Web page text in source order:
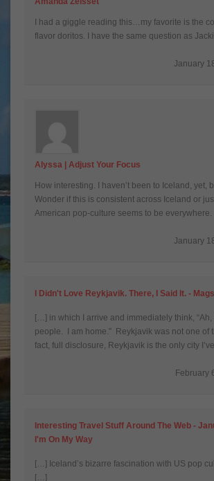
I had a giggle reading this…my favorite is the
flavor doritos. I have the same question as
January
Alyssa | Adjust Your Focus
How interesting. I haven’t been to Iceland, yet,
Wonder if this is consistent across Iceland or
American pop-culture seems to be everywhere.
January
I Didn't Love Reykjavik. There, I Said It. -
[…] in which I arrive and immediately think, “Ah,
people. I am home.” Reykjavik was not one of
fact, full disclosure, Reykjavik is the only city
February
Interesting Travel Stuff Around The Web -
I'm On My Way
[…] Iceland’s bizarre fascination with US pop
[…]